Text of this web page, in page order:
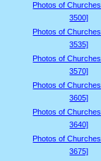
Photos of
3500]
Photos of
3535]
Photos of
3570]
Photos of
3605]
Photos of
3640]
Photos of
3675]